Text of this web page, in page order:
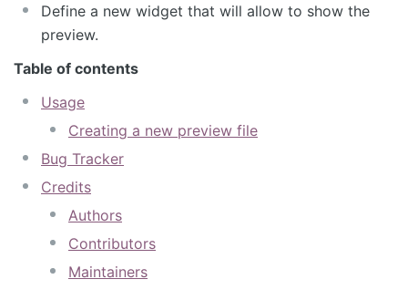
Define a new widget that will allow to show the
preview.
Table of contents
Usage
Creating a new preview file
Bug Tracker
Credits
Authors
Contributors
Maintainers